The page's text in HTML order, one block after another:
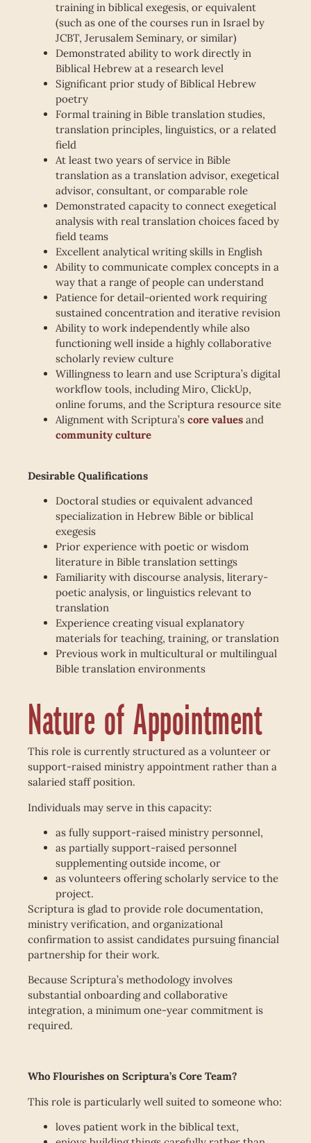
training in biblical exegesis, or equivalent
(such as one of the courses run in Israel by
JCBT, Jerusalem Seminary, or similar)
Demonstrated ability to work directly in
Biblical Hebrew at a research level
Significant prior study of Biblical Hebrew
poetry
Formal training in Bible translation studies,
translation principles, linguistics, or a related
field
At least two years of service in Bible
translation as a translation advisor, exegetical
advisor, consultant, or comparable role
Demonstrated capacity to connect exegetical
analysis with real translation choices faced by
field teams
Excellent analytical writing skills in English
Ability to communicate complex concepts in a
way that a range of people can understand
Patience for detail-oriented work requiring
sustained concentration and iterative revision
Ability to work independently while also
functioning well inside a highly collaborative
scholarly review culture
Willingness to learn and use Scriptura’s digital
workflow tools, including Miro, ClickUp,
online forums, and the Scriptura resource site
Alignment with Scriptura’s core values and
community culture
Desirable Qualifications
Doctoral studies or equivalent advanced
specialization in Hebrew Bible or biblical
exegesis
Prior experience with poetic or wisdom
literature in Bible translation settings
Familiarity with discourse analysis, literary-
poetic analysis, or linguistics relevant to
translation
Experience creating visual explanatory
materials for teaching, training, or translation
Previous work in multicultural or multilingual
Bible translation environments
Nature of Appointment
This role is currently structured as a volunteer or
support-raised ministry appointment rather than a
salaried staff position.
Individuals may serve in this capacity:
as fully support-raised ministry personnel,
as partially support-raised personnel
supplementing outside income, or
as volunteers offering scholarly service to the
project.
Scriptura is glad to provide role documentation,
ministry verification, and organizational
confirmation to assist candidates pursuing financial
partnership for their work.
Because Scriptura’s methodology involves
substantial onboarding and collaborative
integration, a minimum one-year commitment is
required.
Who Flourishes on Scriptura’s Core Team?
This role is particularly well suited to someone who:
loves patient work in the biblical text,